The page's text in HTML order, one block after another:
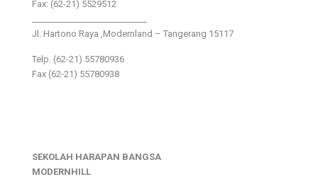
Fax: (62-21) 5529512
Jl. Hartono Raya ,Modernland – Tangerang 15117
Telp. (62-21) 55780936
Fax (62-21) 55780938
SEKOLAH HARAPAN BANGSA
MODERNHILL